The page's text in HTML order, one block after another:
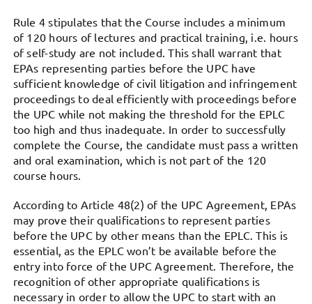
Rule 4 stipulates that the Course includes a minimum
of 120 hours of lectures and practical training, i.e. hours
of self-study are not included. This shall warrant that
EPAs representing parties before the UPC have
sufficient knowledge of civil litigation and infringement
proceedings to deal efficiently with proceedings before
the UPC while not making the threshold for the EPLC
too high and thus inadequate. In order to successfully
complete the Course, the candidate must pass a written
and oral examination, which is not part of the 120
course hours.
According to Article 48(2) of the UPC Agreement, EPAs
may prove their qualifications to represent parties
before the UPC by other means than the EPLC. This is
essential, as the EPLC won’t be available before the
entry into force of the UPC Agreement. Therefore, the
recognition of other appropriate qualifications is
necessary in order to allow the UPC to start with an